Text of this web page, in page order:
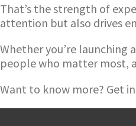
That’s the strength of
attention but also drives
Whether you’re
people who matter most,
Want to know more? Get